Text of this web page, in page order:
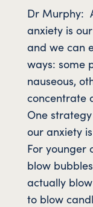
Dr Murphy:
anxiety is
and we can
ways: some
nauseous,
concentrate
One
our anxiety
For younger
blow
actually
to blow